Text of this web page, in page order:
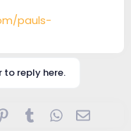
pauls-
to reply here.
Pinterest
TumblrWhatsApp
Email